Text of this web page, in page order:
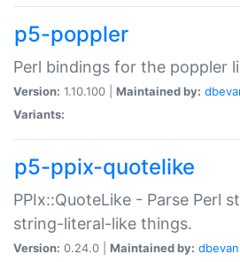
p5-poppler
Perl bindings for the poppler
Version: 1.10.100 | Maintained by:
Variants:
p5-ppix-quotelike
PPIx::QuoteLike - Parse Perl
string-literal-like things.
Version: 0.24.0 | Maintained by: